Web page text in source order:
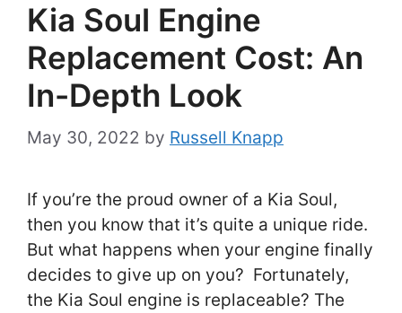
Kia Soul Engine
Replacement Cost: An
In-Depth Look
May 30, 2022 by Russell Knapp
If you’re the proud owner of a Kia Soul,
then you know that it’s quite a unique ride.
But what happens when your engine finally
decides to give up on you? Fortunately,
the Kia Soul engine is replaceable? The